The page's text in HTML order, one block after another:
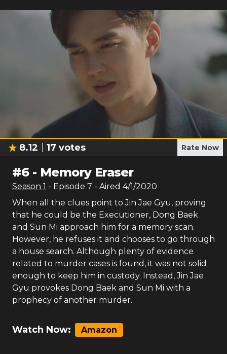
8.12 17 votes Rate Now
#6- Memory Eraser
Season 1 - Episode 7 - Aired 4/1/2020
When all the clues point to Jin Jae Gyu, proving
that he could be the Executioner, Dong Baek
and Sun Mi approach him for a memory scan.
However, he refuses it and chooses to go through
a house search. Although plenty of evidence
related to murder cases is found, it was not solid
enough to keep him in custody. Instead, Jin Jae
Gyu provokes Dong Baek and Sun Mi with a
prophecy of another murder.
Watch Now: Amazon